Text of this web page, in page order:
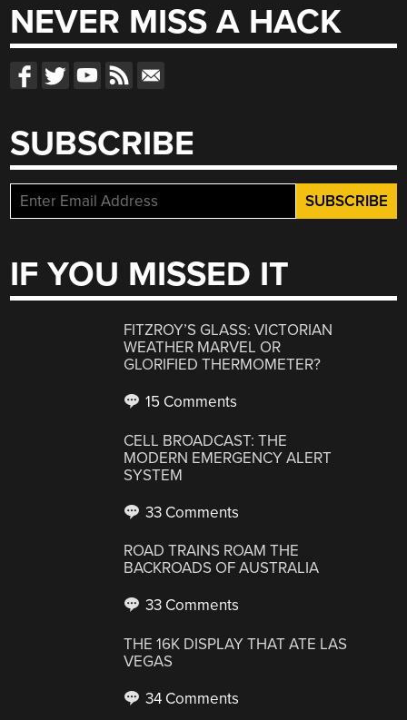
NEVER MISS A HACK
SUBSCRIBE
IF YOU MISSED IT
FITZROY’S GLASS: VICTORIAN
WEATHER MARVEL OR
GLORIFIED THERMOMETER?
15 Comments
CELL BROADCAST: THE
MODERN EMERGENCY ALERT
SYSTEM
33 Comments
ROAD TRAINS ROAM THE
BACKROADS OF AUSTRALIA
33 Comments
THE 16K DISPLAY THAT ATE LAS
VEGAS
34 Comments